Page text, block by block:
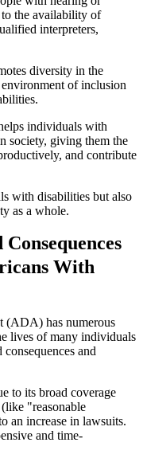
the availability of
interpreters,
diversity in the
of inclusion
individuals with
society, giving them the
and contribute
with disabilities but also
as a whole.
With
(ADA) has numerous
lives of many individuals
and
to its broad coverage
"reasonable
an increase in lawsuits.
and time-